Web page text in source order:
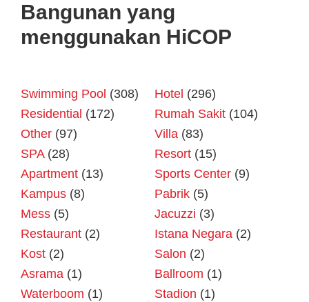
Bangunan yang
menggunakan HiCOP
Swimming Pool (308) Hotel (296)
Residential (172) Rumah Sakit (104)
Other (97) Villa (83)
SPA(28) Resort (15)
Apartment (13) Sports Center (9)
Kampus (8) Pabrik (5)
Mess (5) Jacuzzi (3)
Restaurant (2) Istana Negara (2)
Kost (2) Salon (2)
Asrama (1) Ballroom (1)
Waterboom (1) Stadion (1)